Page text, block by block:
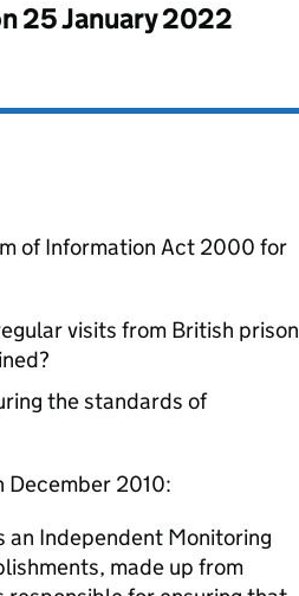
25 January 2022
of Information Act 2000 for
visits from British prison
the standards of
December 2010:
an Independent Monitoring
made up from